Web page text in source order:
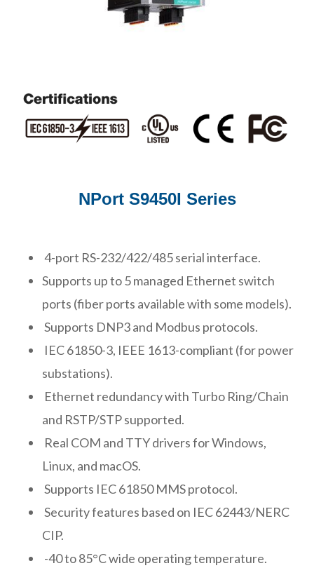
NPort S9450I Series
4-port RS-232/422/485 serial interface.
Supports up to 5 managed Ethernet switch
ports (fiber ports available with some models).
Supports DNP3 and Modbus protocols.
IEC 61850-3, IEEE 1613-compliant (for power
substations).
Ethernet redundancy with Turbo Ring/Chain
and RSTP/STP supported.
Real COM and TTY drivers for Windows,
Linux, and macOS.
Supports IEC 61850 MMS protocol.
Security features based on IEC 62443/NERC
CIP.
-40 to 85°C wide operating temperature.